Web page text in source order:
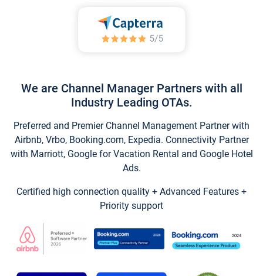
We are Channel Manager Partners with all
Industry Leading OTAs.
Preferred and Premier Channel Management Partner with
Airbnb, Vrbo, Booking.com, Expedia. Connectivity Partner
with Marriott, Google for Vacation Rental and Google Hotel
Ads.
Certified high connection quality + Advanced Features +
Priority support